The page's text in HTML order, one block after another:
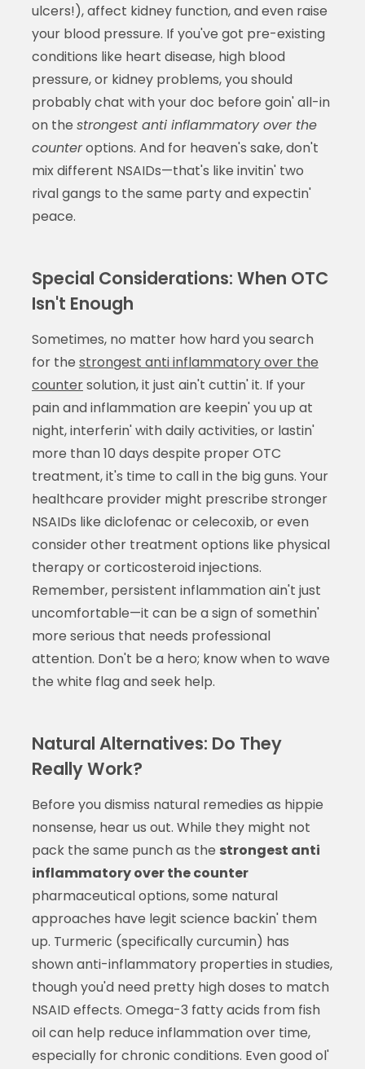
ulcers!), affect kidney function, and even raise
your blood pressure. If you've got pre-existing
conditions like heart disease, high blood
pressure, or kidney problems, you should
probably chat with your doc before goin' all-in
on the strongest anti inflammatory over the
counteroptions. And for heaven's sake, don't
mix different NSAIDs—that's like invitin' two
rival gangs to the same party and expectin'
peace.
Special Considerations: When OTC
Isn't Enough
Sometimes, no matter how hard you search
for the strongest anti inflammatory over the
countersolution, it just ain't cuttin' it. If your
pain and inflammation are keepin' you up at
night, interferin' with daily activities, or lastin'
more than 10 days despite proper OTC
treatment, it's time to call in the big guns. Your
healthcare provider might prescribe stronger
NSAIDs like diclofenac or celecoxib, or even
consider other treatment options like physical
therapy or corticosteroid injections.
Remember, persistent inflammation ain't just
uncomfortable—it can be a sign of somethin'
more serious that needs professional
attention. Don't be a hero; know when to wave
the white flag and seek help.
Natural Alternatives: Do They
Really Work?
Before you dismiss natural remedies as hippie
nonsense, hear us out. While they might not
pack the same punch as the strongest anti
inflammatory over the counter
pharmaceutical options, some natural
approaches have legit science backin' them
up. Turmeric (specifically curcumin) has
shown anti-inflammatory properties in studies,
though you'd need pretty high doses to match
NSAID effects. Omega-3 fatty acids from fish
oil can help reduce inflammation over time,
especially for chronic conditions. Even good ol'